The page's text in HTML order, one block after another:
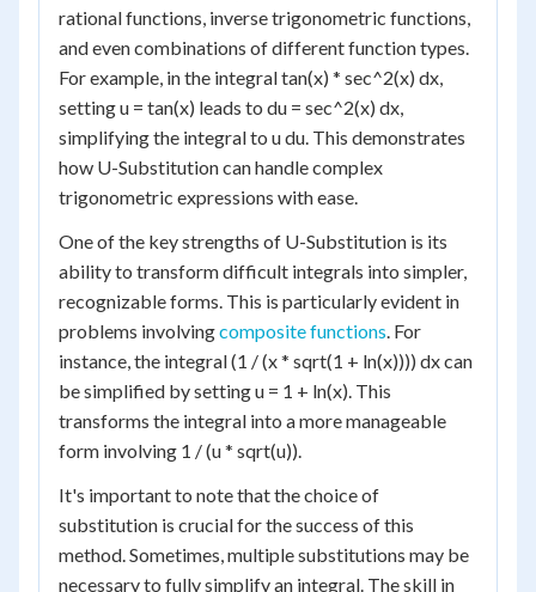
rational functions, inverse trigonometric functions,
and even combinations of different function types.
For example, in the integral tan(x) * sec^2(x) dx,
setting u = tan(x) leads to du = sec^2(x) dx,
simplifying the integral to u du. This demonstrates
how U-Substitution can handle complex
trigonometric expressions with ease.
One of the key strengths of U-Substitution is its
ability to transform difficult integrals into simpler,
recognizable forms. This is particularly evident in
problems involvingcomposite functions. For
instance, the integral (1 / (x * sqrt(1 + ln(x)))) dx can
be simplified by setting u = 1 + ln(x). This
transforms the integral into a more manageable
form involving 1 / (u * sqrt(u)).
It's important to note that the choice of
substitution is crucial for the success of this
method. Sometimes, multiple substitutions may be
necessary to fully simplify an integral. The skill in